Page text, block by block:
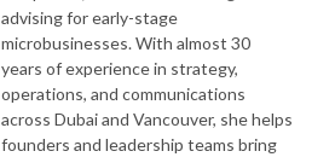
advising for early-stage
microbusinesses. With almost 30
years of experience in strategy,
operations, and communications
across Dubai and Vancouver, she helps
founders and leadership teams bring